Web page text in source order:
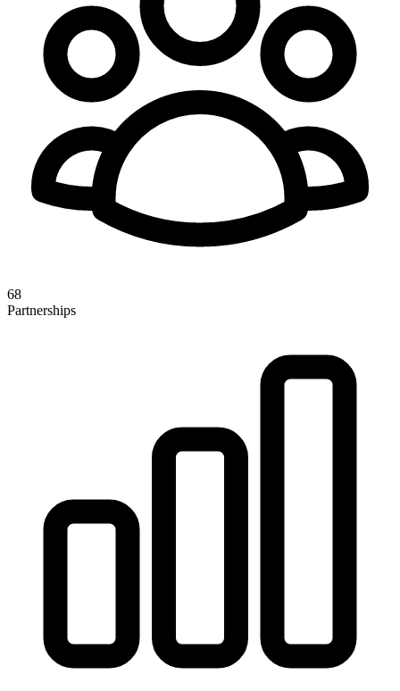
68
Partnerships